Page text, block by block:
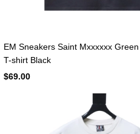
EM Sneakers Saint Mxxxxxx
T-shirt Black
$69.00